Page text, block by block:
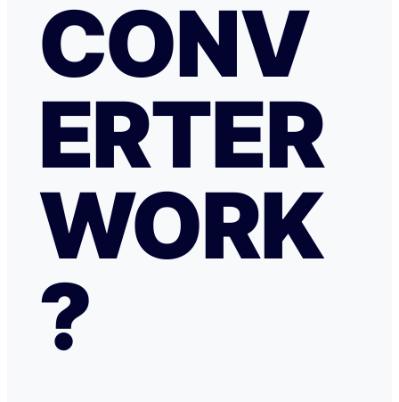
CONV
ERTER
WORK
?